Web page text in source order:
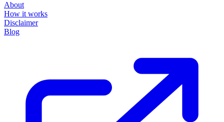
About
How it works
Disclaimer
Blog